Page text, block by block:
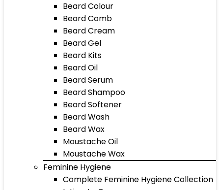
Beard Colour
Beard Comb
Beard Cream
Beard Gel
Beard Kits
Beard Oil
Beard Serum
Beard Shampoo
Beard Softener
Beard Wash
Beard Wax
Moustache Oil
Moustache Wax
Feminine Hygiene
Complete Feminine Hygiene Collection